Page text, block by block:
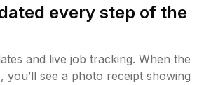
every step of the
and live job tracking. When the
you’ll see a photo receipt showing